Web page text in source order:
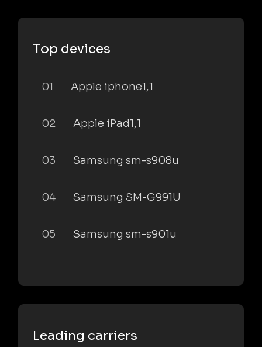
Top devices
01 Apple iphone1,1
02 Apple iPad1,1
03 Samsung sm-s908u
04 Samsung SM-G991U
05 Samsung sm-s901u
Leading carriers